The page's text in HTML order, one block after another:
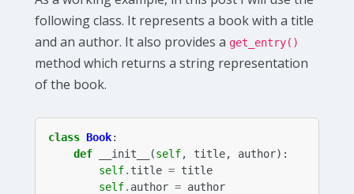
following class. It represents a book with a title
and an author. It also provides a get_entry()
method which returns a string representation
of the book.
class Book:
def
__init__ (self, title, author):
self. title = title
self. author = author